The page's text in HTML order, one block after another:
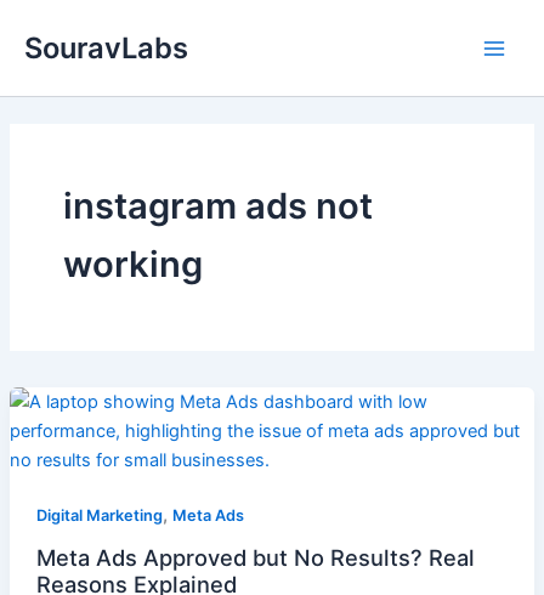
SouravLabs
instagram ads not
working
Digital Marketing, Meta Ads
Meta Ads Approved but No Results? Real
Reasons Explained